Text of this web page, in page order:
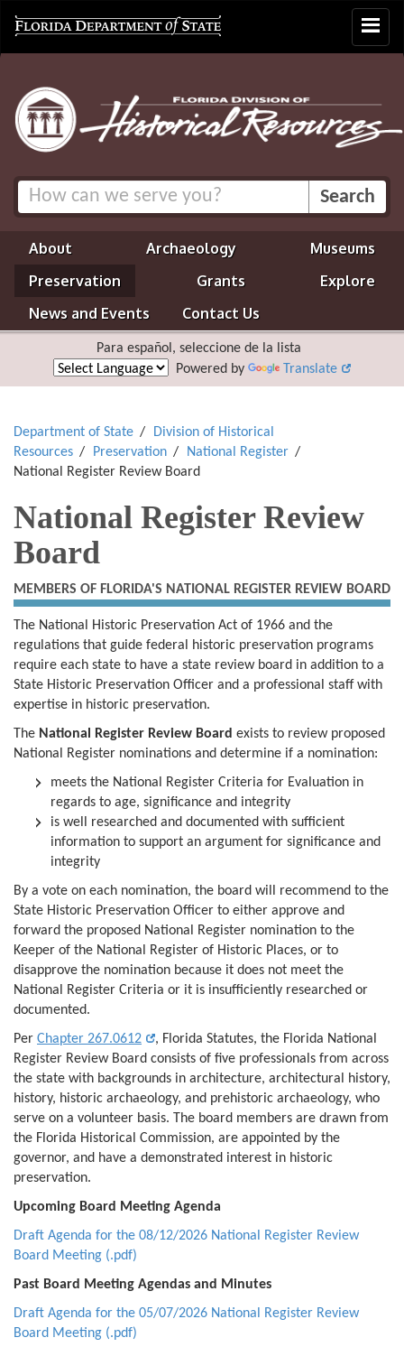
Toggle
About Archaeology
Museums
Preservation
Grants
Explore
News and Events
Contact Us
Para español, seleccione de la lista
Powered by
Translate
Department of State
Division of Historical
Resources
Preservation
National Register
National Register Review Board
National Register Review
Board
MEMBERS OF FLORIDA'S NATIONAL REGISTER REVIEW BOARD
The National Historic Preservation Act of 1966 and the
regulations that guide federal historic preservation programs
require each state to have a state review board in addition to a
State Historic Preservation Officer and a professional staff with
expertise in historic preservation.
The National Register Review Board exists to review proposed
National Register nominations and determine if a nomination:
meets the National Register Criteria for Evaluation in
regards to age, significance and integrity
is well researched and documented with sufficient
information to support an argument for significance and
integrity
By a vote on each nomination, the board will recommend to the
State Historic Preservation Officer to either approve and
forward the proposed National Register nomination to the
Keeper of the National Register of Historic Places, or to
disapprove the nomination because it does not meet the
National Register Criteria or it is insufficiently researched or
documented.
Per Chapter 267.0612
, Florida Statutes, the Florida National
Register Review Board consists of five professionals from across
the state with backgrounds in architecture, architectural history,
history, historic archaeology, and prehistoric archaeology, who
serve on a volunteer basis. The board members are drawn from
the Florida Historical Commission, are appointed by the
governor, and have a demonstrated interest in historic
preservation.
Upcoming Board Meeting Agenda
Draft Agenda for the 08/12/2026 National Register Review
Board Meeting (.pdf)
Past Board Meeting Agendas and Minutes
Draft Agenda for the 05/07/2026 National Register Review
Board Meeting (.pdf)